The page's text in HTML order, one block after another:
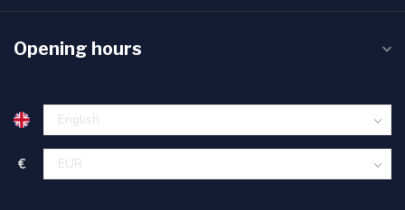
Opening hours
€